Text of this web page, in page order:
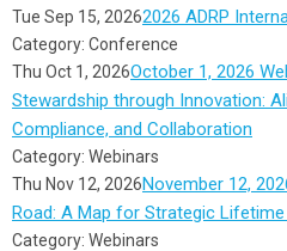
Tue Sep 15, 20262026 ADRP
Category: Conference
Thu Oct 1, 2026October 1, 2026
Stewardship through Innovation:
Compliance, and Collaboration
Category: Webinars
Thu Nov 12, 2026November 12,
Road: A Map for Strategic
Category: Webinars